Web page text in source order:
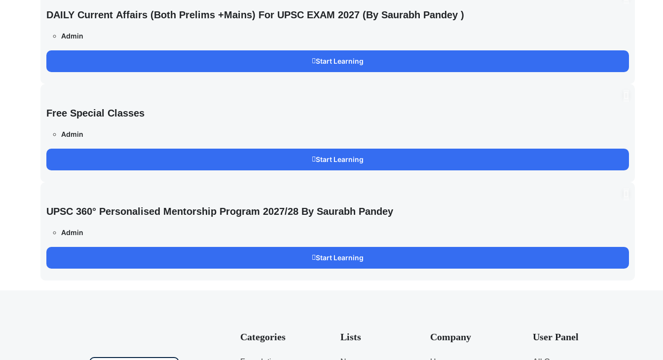
DAILY Current Affairs (Both Prelims +Mains) For UPSC EXAM 2027 (By Saurabh Pandey )
Admin
Start Learning
Free Special Classes
Admin
Start Learning
UPSC 360° Personalised Mentorship Program 2027/28 By Saurabh Pandey
Admin
Start Learning
Categories Lists Company User Panel